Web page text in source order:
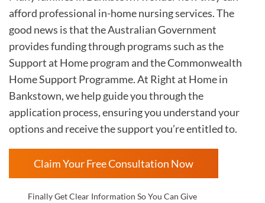
afford professional in-home nursing services. The
good news is that the Australian Government
provides funding through programs such as the
Support at Home program and the Commonwealth
Home Support Programme. At Right at Home in
Bankstown, we help guide you through the
application process, ensuring you understand your
options and receive the support you’re entitled to.
Claim Your Free Consultation Now
Finally Get Clear Information So You Can Give